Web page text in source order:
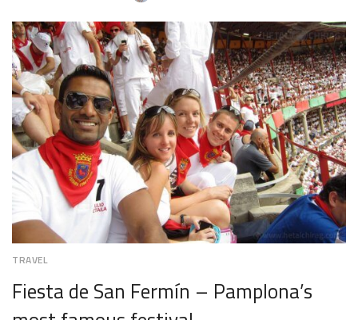
31,
2018
TRAVEL
Fiesta de San Fermín – Pamplona’s